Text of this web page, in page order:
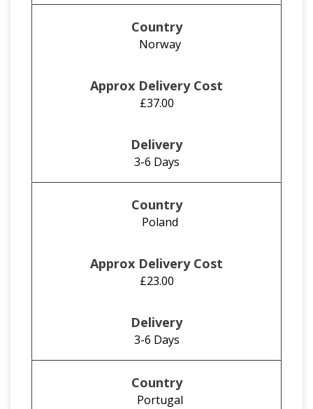
Norway
£37.00
3-6 Days
Poland
£23.00
3-6 Days
Portugal